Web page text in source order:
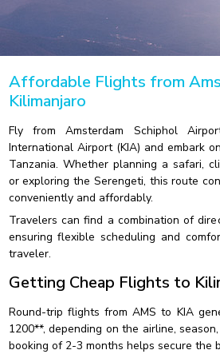
Affordable Flights from
Kilimanjaro
Fly from Amsterdam Schiphol
International Airport (KIA) and embark
Tanzania. Whether planning a safari,
or exploring the Serengeti, this route
conveniently and affordably.
Travelers can find a combination of
ensuring flexible scheduling and
traveler.
Getting Cheap Flights to
Round-trip flights from AMS to KIA
1200**, depending on the airline,
booking of 2-3 months helps secure the